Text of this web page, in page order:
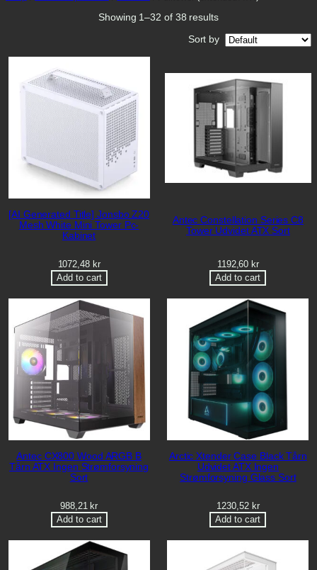
Showing 1–32 of 38 results
Sort by
[AI Generated Title] Jonsbo Z20
Mesh White Mini Tower Pc-
Kabinet
1072,48 kr
Add to cart
Antec Constellation Series C8
Tower Udvidet ATX Sort
1192,60 kr
Add to cart
Antec CX800 Wood ARGB B
Tårn ATX Ingen Strømforsyning
Sort
988,21 kr
Add to cart
Arctic Xtender Case Black Tårn
Udvidet ATX Ingen
Strømforsyning Glass Sort
1230,52 kr
Add to cart